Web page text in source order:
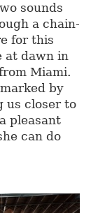
sounds
a chain-
for this
at dawn in
Miami.
by
us closer to
pleasant
can do